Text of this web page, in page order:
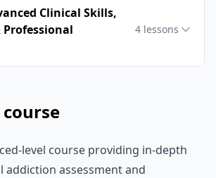
Clinical Skills,
4 lessons
level course providing in-depth
addiction assessment and